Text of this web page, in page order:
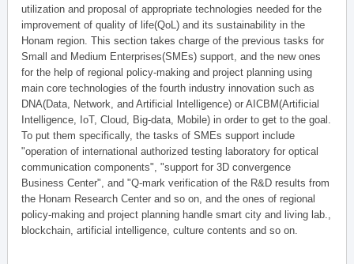
utilization and proposal of appropriate technologies needed for the
improvement of quality of life(QoL) and its sustainability in the
Honam region. This section takes charge of the previous tasks for
Small and Medium Enterprises(SMEs) support, and the new ones
for the help of regional policy-making and project planning using
main core technologies of the fourth industry innovation such as
DNA(Data, Network, and Artificial Intelligence) or AICBM(Artificial
Intelligence, IoT, Cloud, Big-data, Mobile) in order to get to the goal.
To put them specifically, the tasks of SMEs support include
"operation of international authorized testing laboratory for optical
communication components", "support for 3D convergence
Business Center", and "Q-mark verification of the R&D results from
the Honam Research Center and so on, and the ones of regional
policy-making and project planning handle smart city and living lab.,
blockchain, artificial intelligence, culture contents and so on.